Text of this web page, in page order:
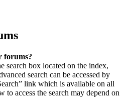
forums?
search box located on the index,
search can be accessed by
link which is available on all
to access the search may depend on